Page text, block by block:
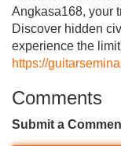
Angkasa168, your
Discover hidden
experience the
https://
Comments
Submit a